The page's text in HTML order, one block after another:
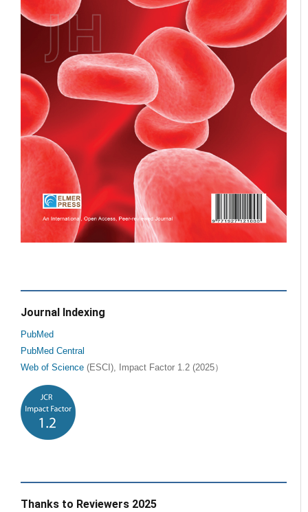
Journal Indexing
PubMed
PubMed Central
Web of Science (ESCI), Impact Factor 1.2 (2025）
Thanks to Reviewers 2025